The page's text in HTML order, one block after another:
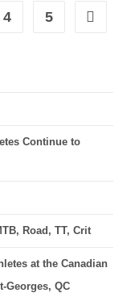
4 5
Continue to
Road, TT, Crit
at the Canadian
Georges, QC